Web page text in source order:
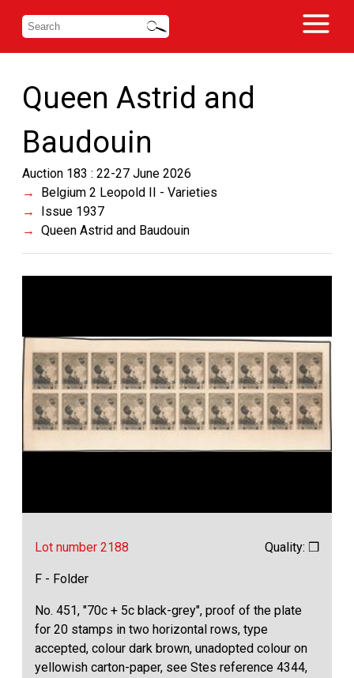
Queen Astrid and
Baudouin
Auction 183 : 22-27 June 2026
Belgium 2 Leopold II - Varieties
Issue 1937
Queen Astrid and Baudouin
Lot number 2188 Quality: ❒
F - Folder
No. 451, "70c + 5c black-grey", proof of the plate
for 20 stamps in two horizontal rows, type
accepted, colour dark brown, unadopted colour on
yellowish carton-paper, see Stes reference 4344,